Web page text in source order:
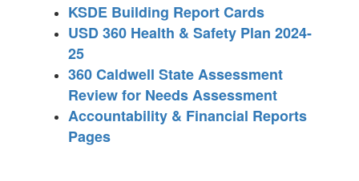
KSDE Building Report Cards
USD 360 Health & Safety Plan 2024-
25
360 Caldwell State Assessment
Review for Needs Assessment
Accountability & Financial Reports
Pages